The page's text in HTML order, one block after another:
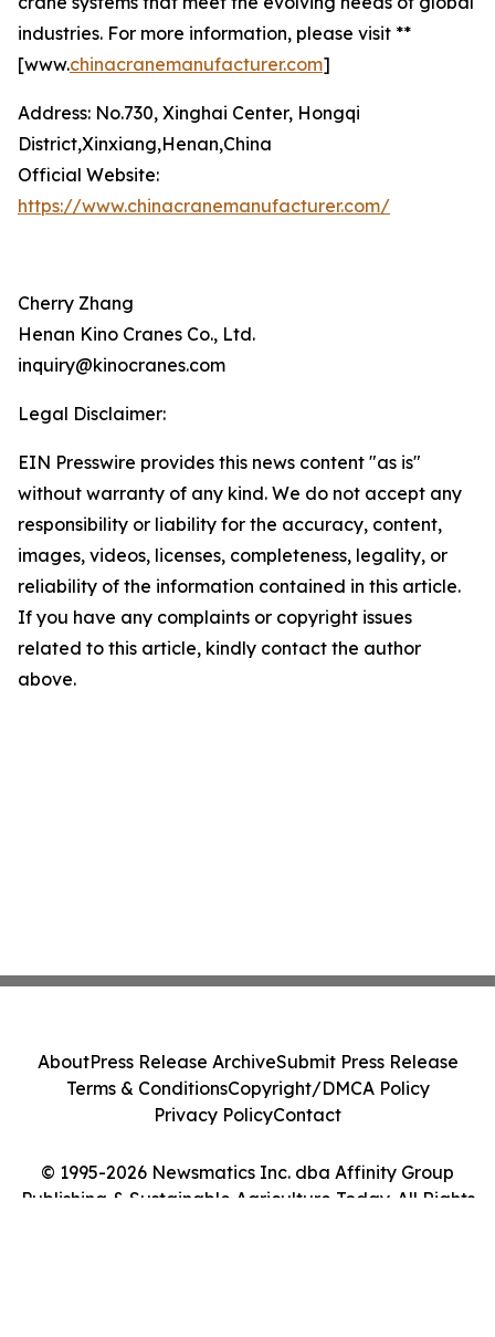
industries. For more information, please visit **
[www.chinacranemanufacturer.com]
Address: No.730, Xinghai Center, Hongqi
District,Xinxiang,Henan,China
Official Website:
https://www.chinacranemanufacturer.com/
Cherry Zhang
Henan Kino Cranes Co., Ltd.
inquiry@kinocranes.com
Legal Disclaimer:
EIN Presswire provides this news content "as is"
without warranty of any kind. We do not accept any
responsibility or liability for the accuracy, content,
images, videos, licenses, completeness, legality, or
reliability of the information contained in this article.
If you have any complaints or copyright issues
related to this article, kindly contact the author
above.
© 1995-2026 Newsmatics Inc. dba Affinity Group
Publishing & Sustainable Agriculture Today. All Rights
AboutPress Release ArchiveSubmit Press Release
Terms & ConditionsCopyright/DMCA Policy
Privacy PolicyContact